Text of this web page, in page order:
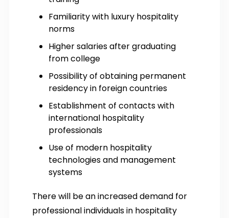
Familiarity with luxury hospitality
norms
Higher salaries after graduating
from college
Possibility of obtaining permanent
residency in foreign countries
Establishment of contacts with
international hospitality
professionals
Use of modern hospitality
technologies and management
systems
There will be an increased demand for
professional individuals in hospitality